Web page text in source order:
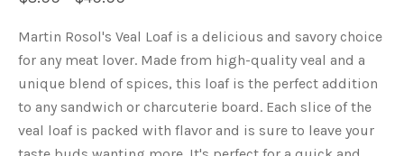
Martin Rosol's Veal Loaf is a delicious and savory choice
for any meat lover. Made from high-quality veal and a
unique blend of spices, this loaf is the perfect addition
to any sandwich or charcuterie board. Each slice of the
veal loaf is packed with flavor and is sure to leave your